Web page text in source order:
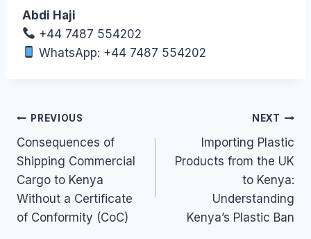
Abdi Haji
+44 7487 554202
WhatsApp: +44 7487 554202
Post
navigation
PREVIOUS
Consequences of
Shipping Commercial
Cargo to Kenya
Without a Certificate
of Conformity (CoC)
NEXT
Importing Plastic
Products from the UK
to Kenya:
Understanding
Kenya’s Plastic Ban